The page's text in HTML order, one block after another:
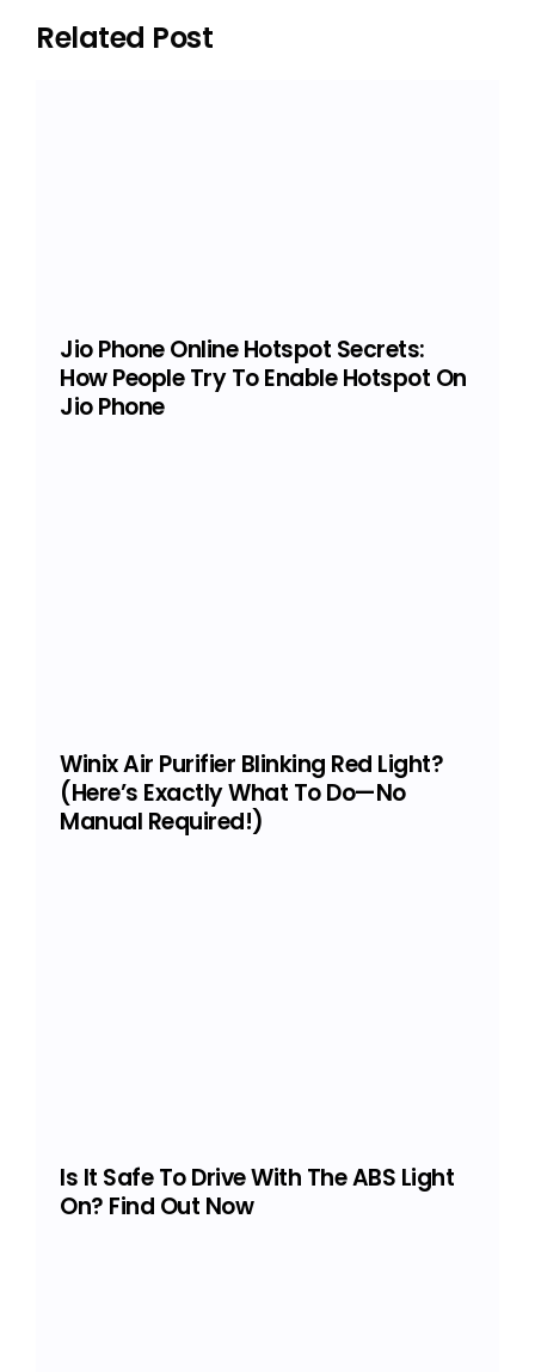
Related Post
Jio Phone Online Hotspot Secrets:
How People Try To Enable Hotspot On
Jio Phone
Winix Air Purifier Blinking Red Light?
(Here’s Exactly What To Do—No
Manual Required!)
Is It Safe To Drive With The ABS Light
On? Find Out Now